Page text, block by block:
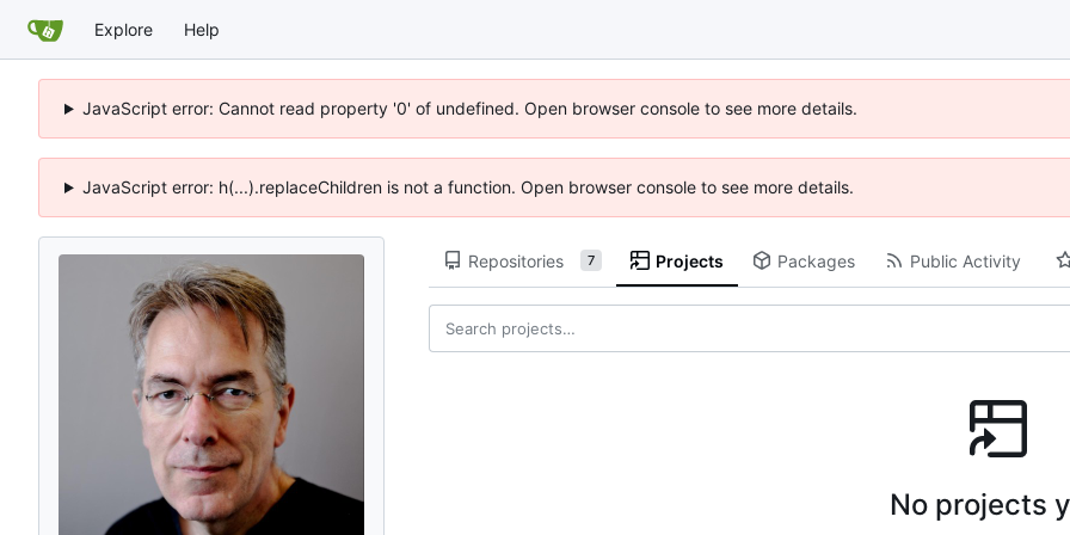
Explore Help
JavaScript error: Cannot read property '0' of undefined. Open browser console to see more details.
JavaScript error: h(...).replaceChildren is not a function. Open browser console to see more details.
Repositories 7 Projects Packages Public Activity
No projects